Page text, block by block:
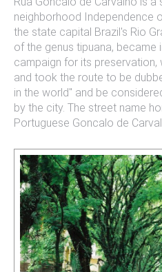
neighborhood Independence
the state capital Brazil's Rio
of the genus tipuana, became
campaign for its preservation,
and took the route to be
in the world" and be
by the city. The street name
Portuguese Goncalo de